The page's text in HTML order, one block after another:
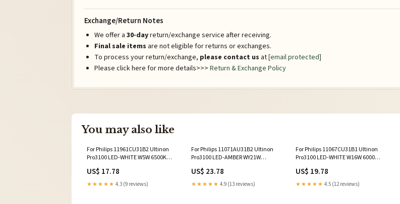
Exchange/Return Notes
We offer a 30-dayreturn/exchange service after receiving.
Final sale items are not eligible for returns or exchanges.
To process your return/exchange, please contact us at[email protected]
Please click here for more details>>> Return & Exchange Policy
You may also like
For Philips 11961CU31B2 Ultinon
Pro3100 LED-WHITE W5W 6500K
US$ 17.78
★★★★★ 4.3 (9 reviews)
For Philips 11071AU31B2 Ultinon
Pro3100 LED-AMBER WY21W
US$ 23.78
★★★★★ 4.9 (13 reviews)
For Philips 11067CU31B1 Ultinon
Pro3100 LED-WHITE W16W 6000K
US$ 19.78
★★★★★ 4.5 (12 reviews)